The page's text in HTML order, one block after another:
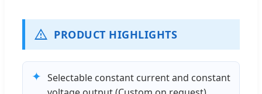
PRODUCT HIGHLIGHTS
✦ Selectable constant current and constant